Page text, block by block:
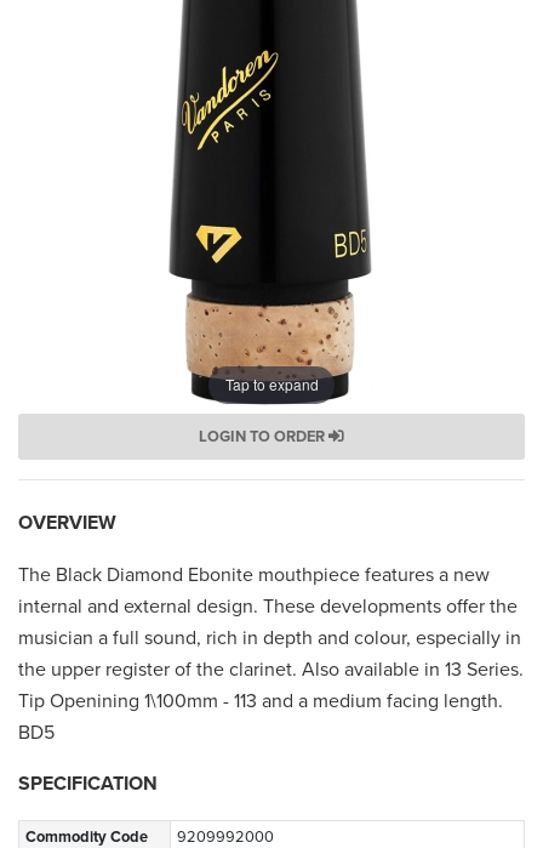
Tap to expand
LOGIN TO ORDER
OVERVIEW
The Black Diamond Ebonite mouthpiece features a new
internal and external design. These developments offer the
musician a full sound, rich in depth and colour, especially in
the upper register of the clarinet. Also available in 13 Series.
Tip Openining 1\100mm - 113 and a medium facing length.
BD5
SPECIFICATION
Commodity Code
9209992000